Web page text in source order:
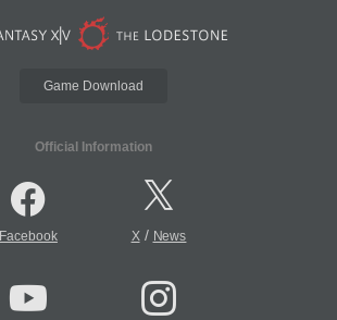
Game Download
Official Information
Facebook X/ News